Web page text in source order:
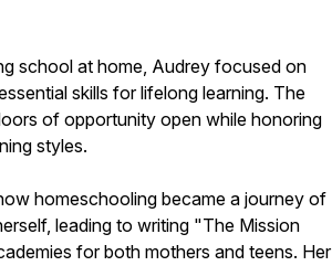
school at home, Audrey focused on
skills for lifelong learning. The
of opportunity open while honoring
styles.
homeschooling became a journey of
leading to writing "The Mission
for both mothers and teens. Her